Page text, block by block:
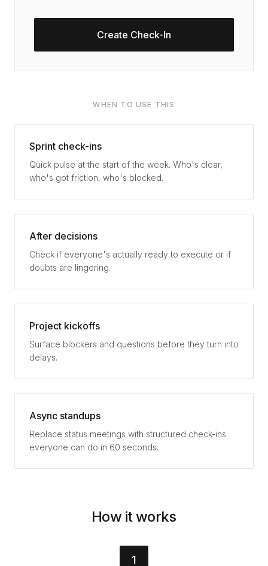
Create Check-In
WHEN TO USE THIS
Sprint check-ins
Quick pulse at the start of the week. Who's clear,
who's got friction, who's blocked.
After decisions
Check if everyone's actually ready to execute or if
doubts are lingering.
Project kickoffs
Surface blockers and questions before they turn into
delays.
Async standups
Replace status meetings with structured check-ins
everyone can do in 60 seconds.
How it works
1